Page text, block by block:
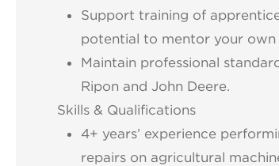
Support training of
potential to mentor your own
Maintain professional
Ripon and John Deere.
Skills & Qualifications
4+ years’ experience
repairs on agricultural